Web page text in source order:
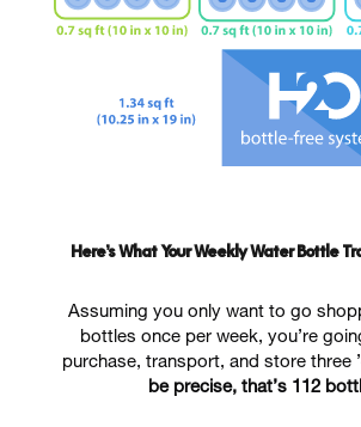
Here’s What Your Weekly Water Bottle
Assuming you only want to go
bottles once per week, you’re
purchase, transport, and store three
be precise, that’s 112